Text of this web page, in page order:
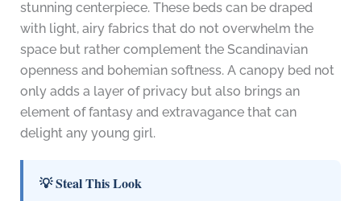
stunning centerpiece. These beds can be draped
with light, airy fabrics that do not overwhelm the
space but rather complement the Scandinavian
openness and bohemian softness. A canopy bed not
only adds a layer of privacy but also brings an
element of fantasy and extravagance that can
delight any young girl.
💡 Steal This Look